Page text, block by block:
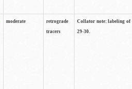
moderate
retrograde
tracers
Collator note: labeling of
29-30.